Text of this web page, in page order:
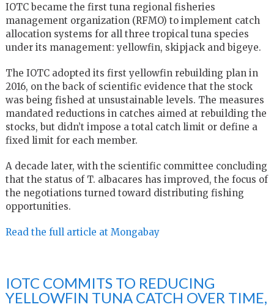
IOTC became the first tuna regional fisheries
management organization (RFMO) to implement catch
allocation systems for all three tropical tuna species
under its management: yellowfin, skipjack and bigeye.
The IOTC adopted its first yellowfin rebuilding plan in
2016, on the back of scientific evidence that the stock
was being fished at unsustainable levels. The measures
mandated reductions in catches aimed at rebuilding the
stocks, but didn’t impose a total catch limit or define a
fixed limit for each member.
A decade later, with the scientific committee concluding
that the status of T. albacares has improved, the focus of
the negotiations turned toward distributing fishing
opportunities.
Read the full article at Mongabay
IOTC COMMITS TO REDUCING
YELLOWFIN TUNA CATCH OVER TIME,